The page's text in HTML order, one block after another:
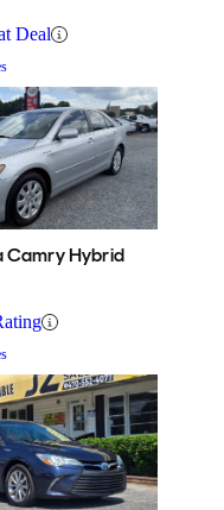
Deal
Camry Hybrid